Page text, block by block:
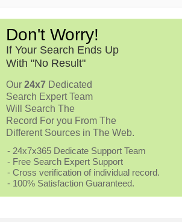
Don't Worry!
If Your Search Ends Up
With "No Result"
Our 24x7 Dedicated
Search Expert Team
Will Search The
Record For you From The
Different Sources in The Web.
- 24x7x365 Dedicate Support Team
- Free Search Expert Support
- Cross verification of individual record.
- 100% Satisfaction Guaranteed.